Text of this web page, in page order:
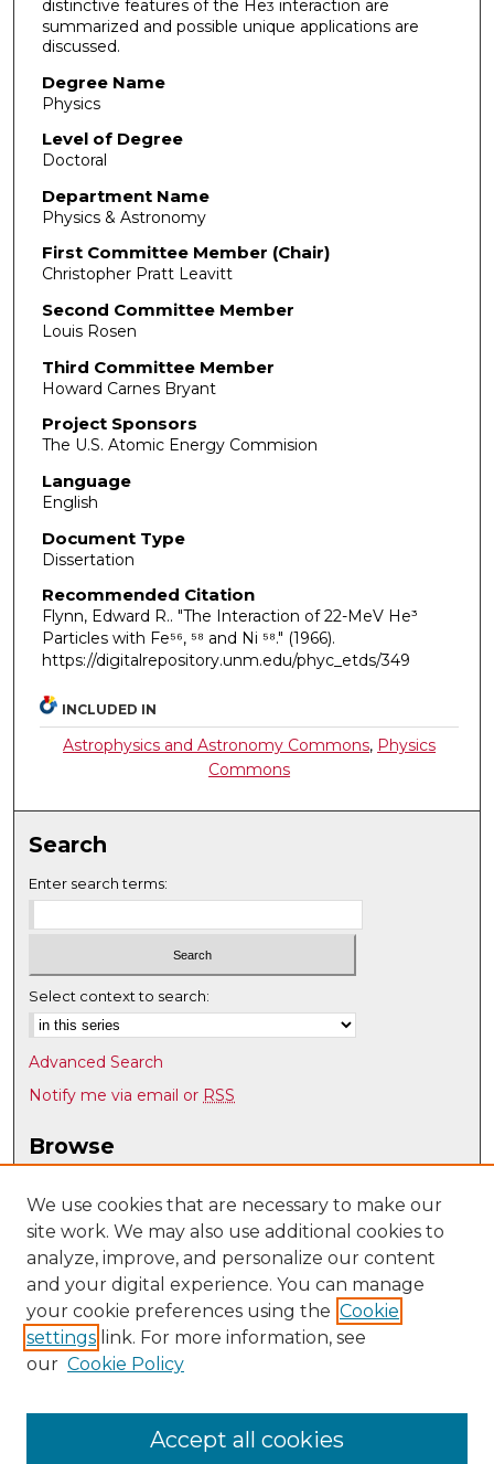
distinctive features of the He3 interaction are
summarized and possible unique applications are
discussed.
Degree Name
Physics
Level of Degree
Doctoral
Department Name
Physics & Astronomy
First Committee Member (Chair)
Christopher Pratt Leavitt
Second Committee Member
Louis Rosen
Third Committee Member
Howard Carnes Bryant
Project Sponsors
The U.S. Atomic Energy Commision
Language
English
Document Type
Dissertation
Recommended Citation
Flynn, Edward R.. "The Interaction of 22-MeV He³
Particles with Fe⁵⁶, ⁵⁸ and Ni ⁵⁸." (1966).
https://digitalrepository.unm.edu/phyc_etds/349
INCLUDED IN
Astrophysics and Astronomy Commons, Physics
Commons
Search
Enter search terms:
Select context to search:
Advanced Search
Notify me via email or RSS
Browse
Disciplines
Authors
Author Corner
Author FAQ
Submit Research
Physics & Astronomy @ UNM
We use cookies that are necessary to make our
site work. We may also use additional cookies to
analyze, improve, and personalize our content
and your digital experience. You can manage
your cookie preferences using the Cookie
settings link. For more information, see
our Cookie Policy
Accept all cookies